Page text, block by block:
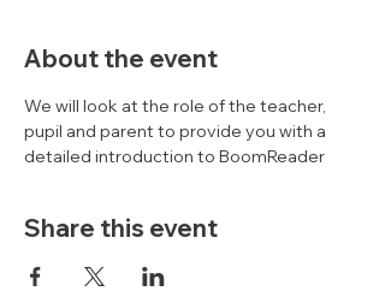
About the event
We will look at the role of the teacher,
pupil and parent to provide you with a
detailed introduction to BoomReader
Share this event